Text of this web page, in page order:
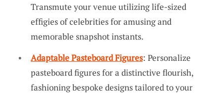
Transmute your venue utilizing life-sized
effigies of celebrities for amusing and
memorable snapshot instants.
Adaptable Pasteboard Figures: Personalize
pasteboard figures for a distinctive flourish,
fashioning bespoke designs tailored to your